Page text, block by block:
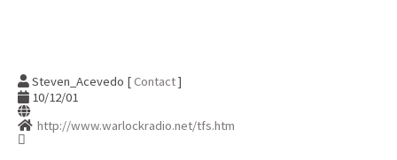
Steven_Acevedo [Contact]
10/12/01
http://www.warlockradio.net/tfs.htm